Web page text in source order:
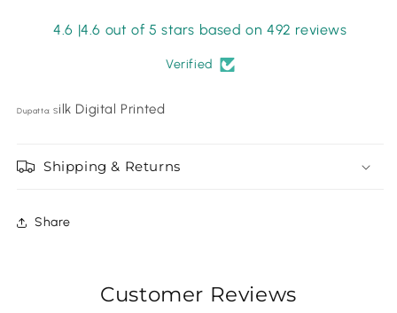
4.6 |4.6 out of 5 stars based on 492 reviews
Verified
Dupatta: S ilk Digital Printed
Shipping & Returns
Share
Customer Reviews